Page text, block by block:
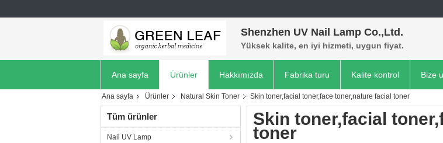
Shenzhen UV Nail Lamp Co.,Ltd.
Yüksek kalite, en iyi hizmeti, uygun fiyat.
Ana sayfa Ürünler Hakkımızda Fabrika turu Kalite kontrol Bize
Ana sayfa Ürünler Natural Skin Toner Skin toner,facial toner,face toner,nature facial toner
Tüm ürünler
Nail UV Lamp
Skin toner,facial
toner